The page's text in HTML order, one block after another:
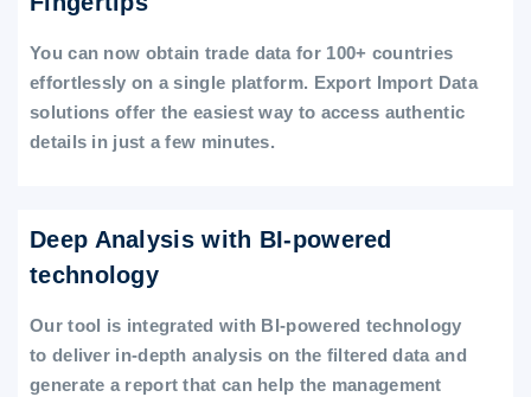
You can now obtain trade data for 100+ countries
effortlessly on a single platform. Export Import Data
solutions offer the easiest way to access authentic
details in just a few minutes.
Deep Analysis with BI-powered
technology
Our tool is integrated with BI-powered technology
to deliver in-depth analysis on the filtered data and
generate a report that can help the management